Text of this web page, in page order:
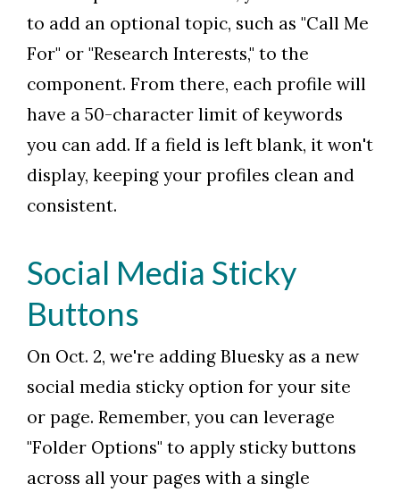
to add an optional topic, such as "Call Me
For" or "Research Interests," to the
component. From there, each profile will
have a 50-character limit of keywords
you can add. If a field is left blank, it won't
display, keeping your profiles clean and
consistent.
Social Media Sticky
Buttons
On Oct. 2, we're adding Bluesky as a new
social media sticky option for your site
or page. Remember, you can leverage
"Folder Options" to apply sticky buttons
across all your pages with a single